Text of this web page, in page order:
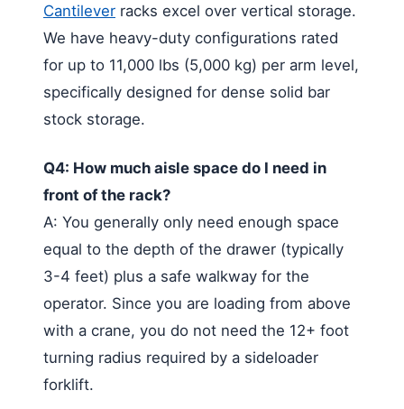
Cantilever racks excel over vertical storage.
We have heavy-duty configurations rated
for up to 11,000 lbs (5,000 kg) per arm level,
specifically designed for dense solid bar
stock storage.
Q4: How much aisle space do I need in
front of the rack?
A: You generally only need enough space
equal to the depth of the drawer (typically
3-4 feet) plus a safe walkway for the
operator. Since you are loading from above
with a crane, you do not need the 12+ foot
turning radius required by a sideloader
forklift.